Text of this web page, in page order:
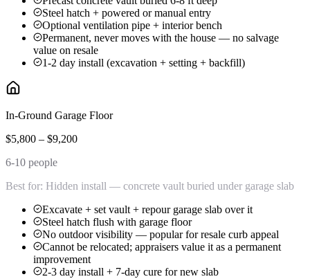
Steel hatch + powered or manual entry
Optional ventilation pipe + interior bench
Permanent, never moves with the house — no salvage
value on resale
1-2 day install (excavation + setting + backfill)
In-Ground Garage Floor
$5,800 – $9,200
6-10 people
Best for: Hidden install — concrete vault buried under garage slab
Excavate + set vault + repour garage slab over it
Steel hatch flush with garage floor
No outdoor visibility — popular for resale curb appeal
Cannot be relocated; appraisers value it as a permanent
improvement
2-3 day install + 7-day cure for new slab